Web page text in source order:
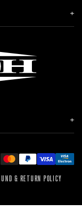
& RETURN POLICY